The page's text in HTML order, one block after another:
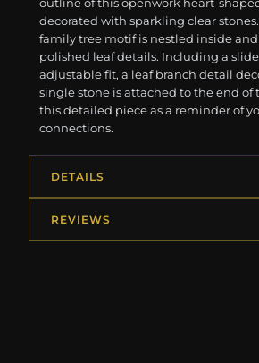
decorated with sparkling clear
family tree motif is nestled inside
polished leaf details. Including a
adjustable fit, a leaf branch detail
single stone is attached to the end of
this detailed piece as a reminder of
connections.
DETAILS
REVIEWS